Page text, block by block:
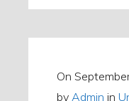
On
by Admin in